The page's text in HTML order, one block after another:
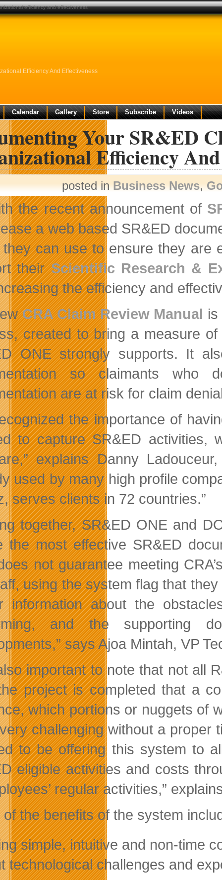
Efficiency And Effectiveness
Calendar Gallery Store Subscribe Videos
Your SR&ED
Efficiency
posted inBusiness News,
the recent announcement of
a web based SR&ED
can use to ensure they are
theirScientific Research &
the efficiency and
CRA Claim Review Manual
created to bring a measure
ONE strongly supports. It
so claimants who
are at risk for claim
the importance of
to capture SR&ED
explains Danny
used by many high profile
serves clients in 72 countries.”
together, SR&ED ONE and
the most effective SR&ED
not guarantee meeting
using the system flag that
information about the
and the supporting
says Ajoa Mintah, VP
important to note that not all
project is completed that a
which portions or nuggets of
challenging without a proper
to be offering this system to
eligible activities and costs
regular activities,”
of the benefits of the system
simple, intuitive and non-time
technological challenges and
efficiency and effectiveness